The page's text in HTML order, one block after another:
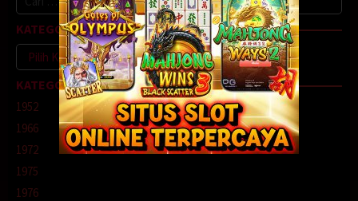
untuk:
KATEGORI
Kategori
KATEGORI
1952
1966
1972
1975
1976